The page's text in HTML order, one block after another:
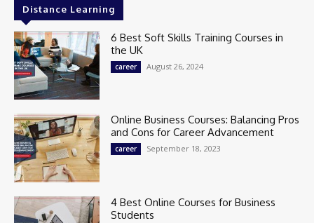
Distance Learning
6 Best Soft Skills Training Courses in
the UK
career August 26, 2024
Online Business Courses: Balancing Pros
and Cons for Career Advancement
career September 18, 2023
4 Best Online Courses for Business
Students